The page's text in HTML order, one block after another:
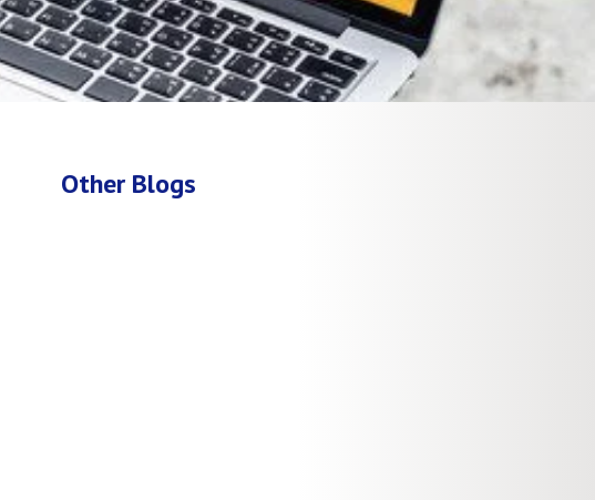
Other Blogs